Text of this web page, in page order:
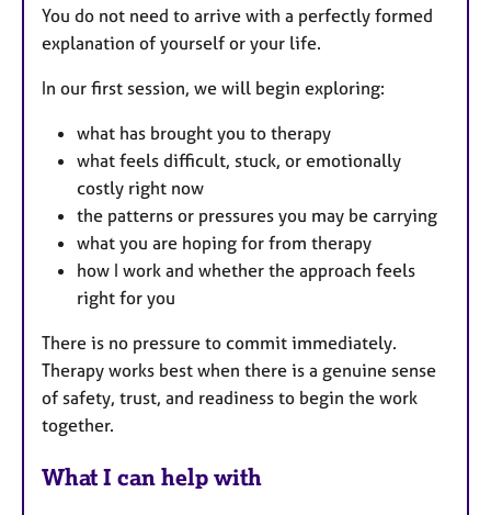
You do not need to arrive with a perfectly formed
explanation of yourself or your life.
In our first session, we will begin exploring:
what has brought you to therapy
what feels difficult, stuck, or emotionally
costly right now
the patterns or pressures you may be carrying
what you are hoping for from therapy
how I work and whether the approach feels
right for you
There is no pressure to commit immediately.
Therapy works best when there is a genuine sense
of safety, trust, and readiness to begin the work
together.
What I can help with